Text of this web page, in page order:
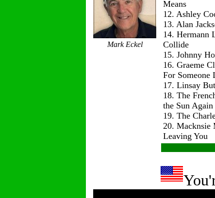
Mark Eckel
Means
12. Ashley
13. Alan
14. Hermann
Collide
15. Johnny
16. Graeme
For Someone
17. Linsay
18. The
the Sun Again
19. The
20. Macknsie
Leaving You